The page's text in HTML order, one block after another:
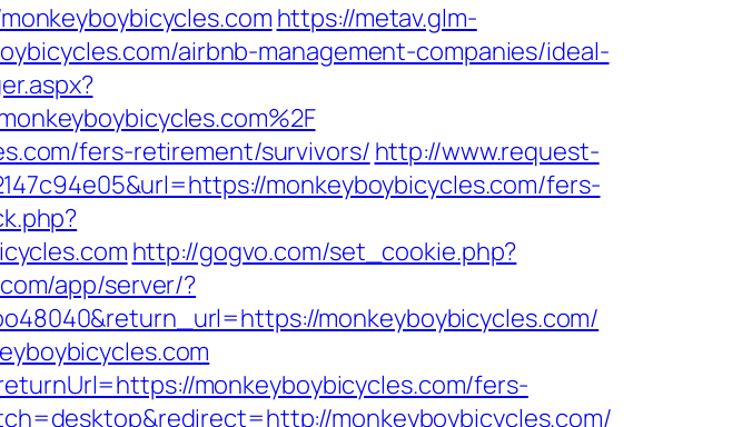
https://metav.glm-
airbnb-management-companies/ideal-
fers-retirement/survivors/ http://www.request-
monkeyboybicycles.com/fers-
http://gogvo.com/set_cookie.php?
app/server/?
monkeyboybicycles.com/
monkeyboybicycles.com/fers-
monkeyboybicycles.com/